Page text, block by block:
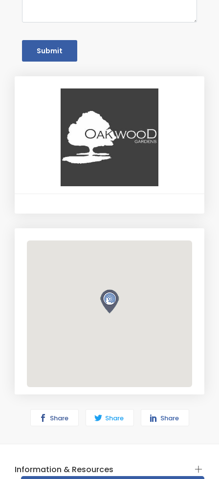
Submit
Share Share Share
Information & Resources